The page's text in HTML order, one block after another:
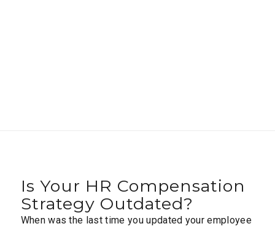
Is Your HR Compensation
Strategy Outdated?
When was the last time you updated your employee